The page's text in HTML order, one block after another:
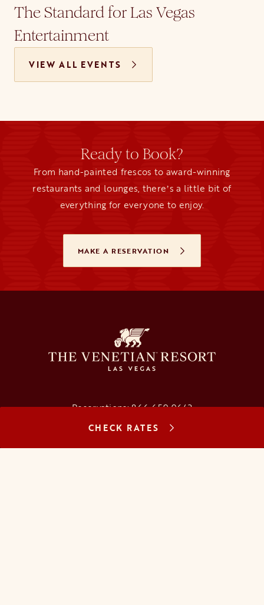
CHECK RATES
The Standard for Las Vegas
Entertainment
VIEW ALL EVENTS
Ready to Book?
From hand-painted frescos to award-winning
restaurants and lounges, thereʼs a little bit of
everything for everyone to enjoy.
MAKE A RESERVATIONOPENS IN A NEW TAB
Reservations:866.659.9643
Concierge: 866.725.2990